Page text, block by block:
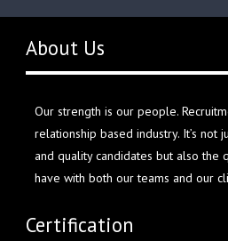
About Us
Our strength is our people.
relationship based industry. It’s not
and quality candidates but also the
have with both our teams and our
Certification